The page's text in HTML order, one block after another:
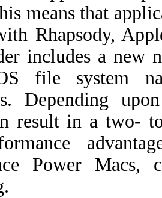
means that
Rhapsody,
includes a new
file system
Depending
result in a two-
Power Macs,